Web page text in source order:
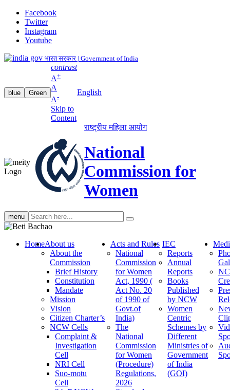
Facebook
Twitter
Instagram
Youtube
भारत सरकार | Government of India
blue Green
contrast
A+
A
A-
Skip to
Content
English
राष्ट्रीय महिला आयोग
National
Commission for
Women
menu Search
search
HomeAbout us
About the
Commission
Brief History
Constitution
Mandate
Mission
Vision
Citizen Charter’s
NCW Cells
Complaint &
Investigation
Cell
NRI Cell
Suo-motu
Cell
Acts and Rules
National
Commission
for Women
Act, 1990 (
Act No. 20
of 1990 of
Govt.of
India)
The
National
Commission
for Women
(Procedure)
Regulations,
2026
IEC
Reports
Annual
Reports
Books
Published
by NCW
Women
Centric
Schemes by
Different
Ministries of
Government
of India
(GOI)